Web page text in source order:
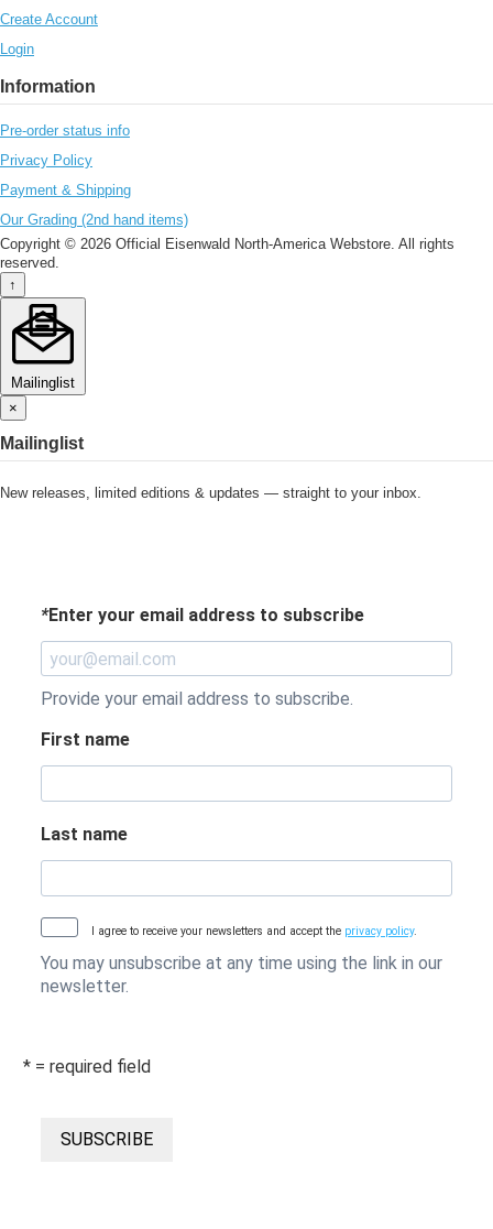
Create Account
Login
Information
Pre-order status info
Privacy Policy
Payment & Shipping
Our Grading (2nd hand items)
Copyright © 2026 Official Eisenwald North-America Webstore. All rights
reserved.
↑
Mailinglist
×
Mailinglist
New releases, limited editions & updates — straight to your inbox.
Enter your email address to subscribe
*
Provide your email address to subscribe.
First name
Last name
I agree to receive your newsletters and accept the privacy policy.
You may unsubscribe at any time using the link in our
newsletter.
* = required field
SUBSCRIBE